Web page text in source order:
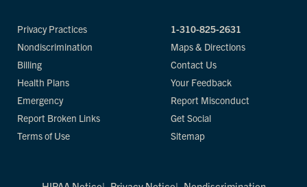
Privacy Practices
Nondiscrimination
Billing
Health Plans
Emergency
Report Broken Links
Terms of Use
1-310-825-2631
Maps & Directions
Contact Us
Your Feedback
Report Misconduct
Get Social
Sitemap